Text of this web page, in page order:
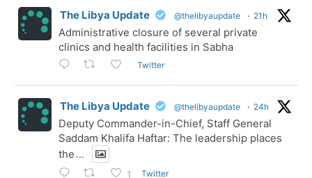
The Libya Update @thelibyaupdate · 21h
Administrative closure of several private
clinics and health facilities in Sabha
Twitter
The Libya Update @thelibyaupdate · 24h
Deputy Commander-in-Chief, Staff General
Saddam Khalifa Haftar: The leadership places
the ...
1 Twitter